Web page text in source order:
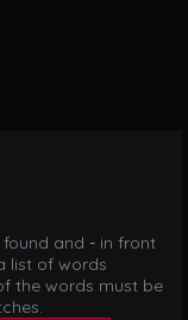
t
o
and - in front
list of words
the words must be